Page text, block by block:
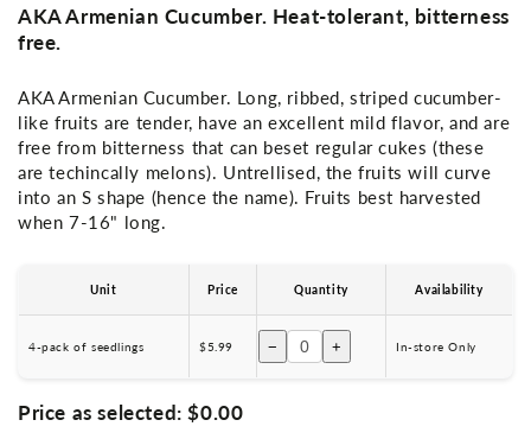
AKA Armenian Cucumber. Heat-tolerant, bitterness
free.
AKA Armenian Cucumber. Long, ribbed, striped cucumber-
like fruits are tender, have an excellent mild flavor, and are
free from bitterness that can beset regular cukes (these
are techincally melons). Untrellised, the fruits will curve
into an S shape (hence the name). Fruits best harvested
when 7-16" long.
Unit Price Quantity Availability
4-pack of seedlings $5.99 − + In-store Only
Price as selected:$0.00